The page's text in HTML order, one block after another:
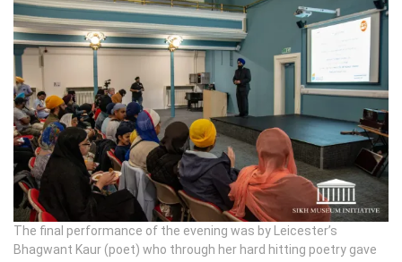
The final performance of the evening was by Leicester’s
Bhagwant Kaur (poet) who through her hard hitting poetry gave